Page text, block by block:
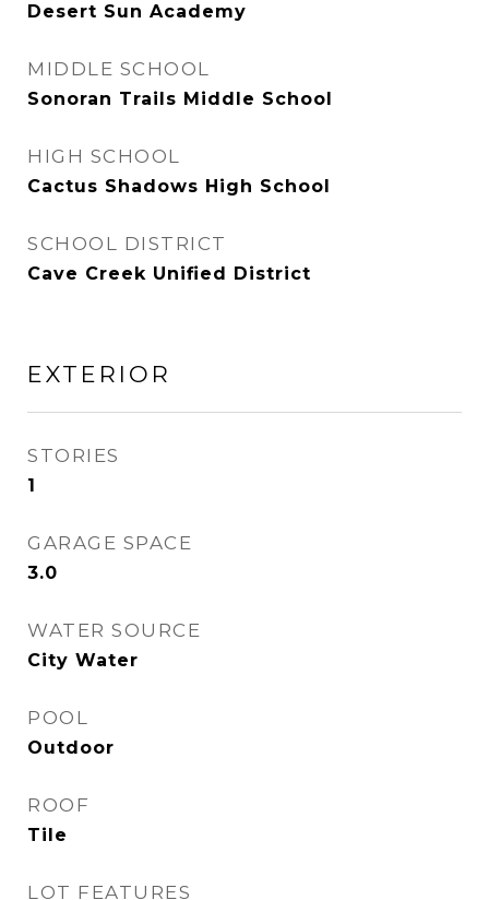
Desert Sun Academy
MIDDLE SCHOOL
Sonoran Trails Middle School
HIGH SCHOOL
Cactus Shadows High School
SCHOOL DISTRICT
Cave Creek Unified District
EXTERIOR
STORIES
1
GARAGE SPACE
3.0
WATER SOURCE
City Water
POOL
Outdoor
ROOF
Tile
LOT FEATURES